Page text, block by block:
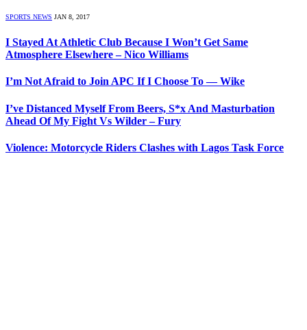
SPORTS NEWS JAN 8, 2017
I Stayed At Athletic Club Because I Won’t Get Same
Atmosphere Elsewhere – Nico Williams
I’m Not Afraid to Join APC If I Choose To — Wike
I’ve Distanced Myself From Beers, S*x And Masturbation
Ahead Of My Fight Vs Wilder – Fury
Violence: Motorcycle Riders Clashes with Lagos Task Force